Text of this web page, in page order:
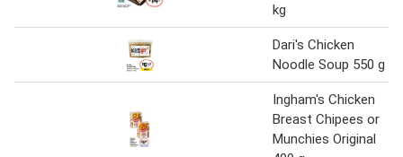
kg
Dari's Chicken
Noodle Soup 550 g
Ingham's Chicken
Breast Chipees or
Munchies Original